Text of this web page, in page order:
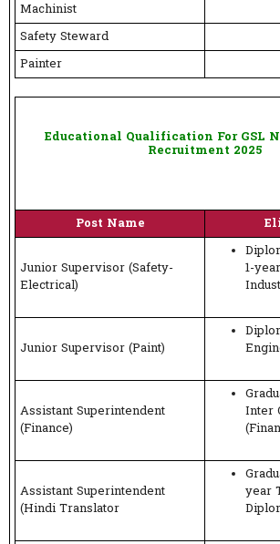
Machinist
Safety Steward
Painter
Educational Qualification For GSL
Recruitment 2025
Post Name
Junior Supervisor (Safety-
Electrical)
1-
Junior Supervisor (Paint)
Assistant Superintendent
(Finance)
Inter
Assistant Superintendent
(Hindi Translator
year